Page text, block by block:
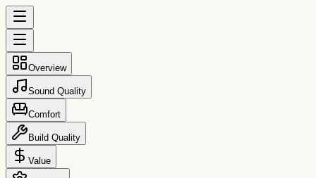
Overview
Sound Quality
Comfort
Build Quality
Value